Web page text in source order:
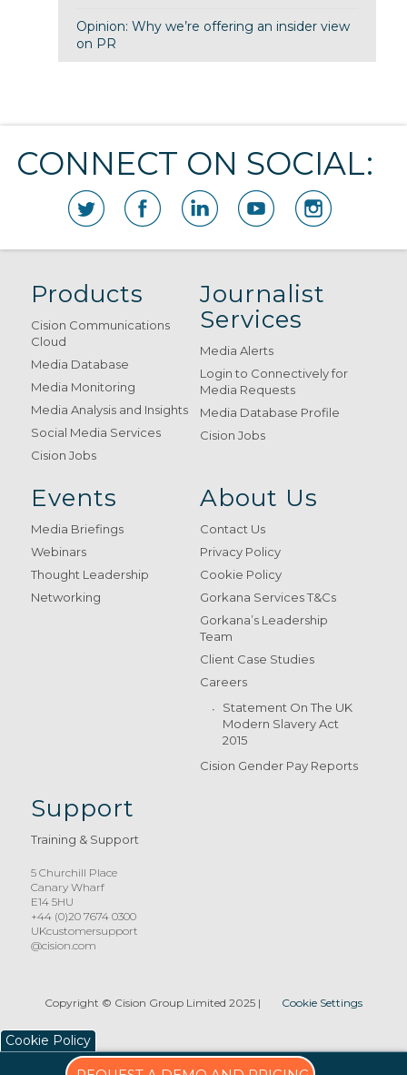
Opinion: Why we’re offering an insider view
on PR
CONNECT ON SOCIAL:
Products
Cision Communications
Cloud
Media Database
Media Monitoring
Media Analysis and Insights
Social Media Services
Cision Jobs
Journalist
Services
Media Alerts
Login to Connectively for
Media Requests
Media Database Profile
Cision Jobs
Events
Media Briefings
Webinars
Thought Leadership
Networking
About Us
Contact Us
Privacy Policy
Cookie Policy
Gorkana Services T&Cs
Gorkana’s Leadership
Team
Client Case Studies
Careers
Statement On The UK
Modern Slavery Act
2015
Cision Gender Pay Reports
Support
Training & Support
5 Churchill Place
Canary Wharf
E14 5HU
+44 (0)20 7674 0300
UKcustomersupport
@cision.com
Copyright © Cision Group Limited 2025| Cookie Settings
Cookie Policy